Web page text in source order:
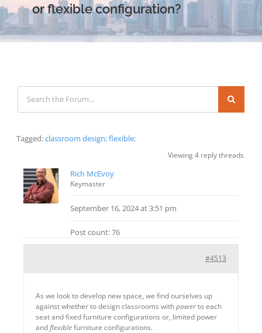
or flexible configuration?
Tagged:classroom design; flexible;
Viewing 4 reply threads
Rich McEvoy
Keymaster
September 16, 2024 at 3:51 pm
Post count: 76
#4513
As we look to develop new space, we find ourselves up
against whether to design classrooms withpowerto each
seat and fixed furniture configurations or, limited power
andflexiblefurniture configurations.